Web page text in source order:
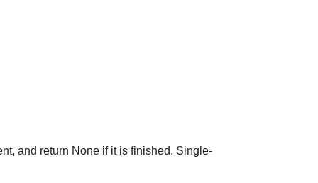
and return None if it is finished. Single-